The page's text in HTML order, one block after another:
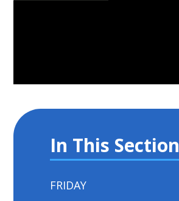
In This Section
FRIDAY